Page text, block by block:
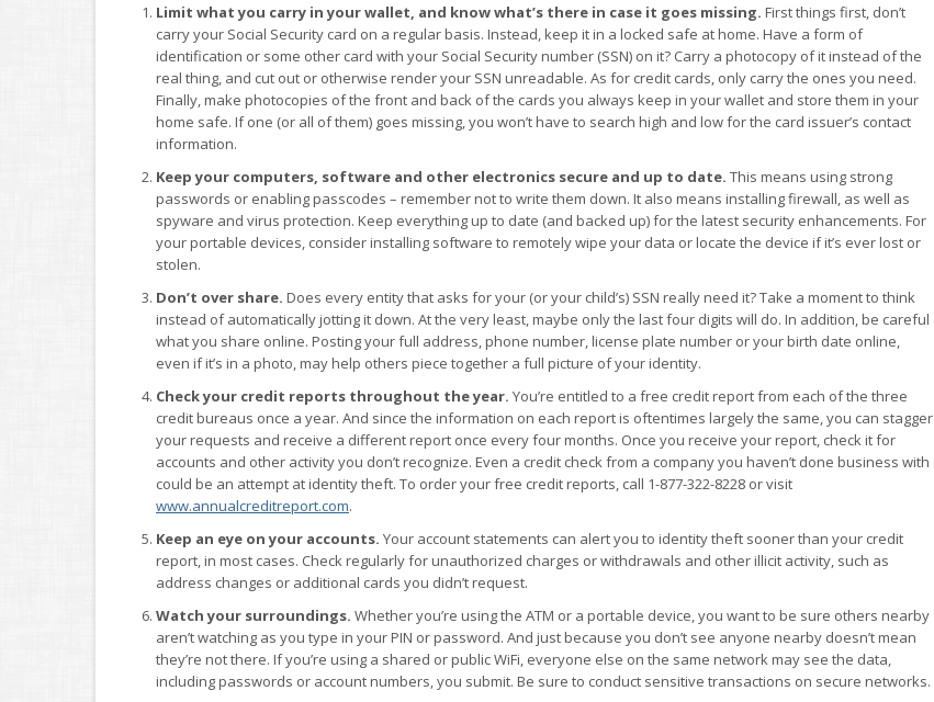
Limit what you carry in your wallet, and know what’s there in case it goes missing. First things first, don’t
carry your Social Security card on a regular basis. Instead, keep it in a locked safe at home. Have a form of
identification or some other card with your Social Security number (SSN) on it? Carry a photocopy of it instead of the
real thing, and cut out or otherwise render your SSN unreadable. As for credit cards, only carry the ones you need.
Finally, make photocopies of the front and back of the cards you always keep in your wallet and store them in your
home safe. If one (or all of them) goes missing, you won’t have to search high and low for the card issuer’s contact
information.
Keep your computers, software and other electronics secure and up to date. This means using strong
passwords or enabling passcodes – remember not to write them down. It also means installing firewall, as well as
spyware and virus protection. Keep everything up to date (and backed up) for the latest security enhancements. For
your portable devices, consider installing software to remotely wipe your data or locate the device if it’s ever lost or
stolen.
Don’t over share. Does every entity that asks for your (or your child’s) SSN really need it? Take a moment to think
instead of automatically jotting it down. At the very least, maybe only the last four digits will do. In addition, be careful
what you share online. Posting your full address, phone number, license plate number or your birth date online,
even if it’s in a photo, may help others piece together a full picture of your identity.
Check your credit reports throughout the year. You’re entitled to a free credit report from each of the three
credit bureaus once a year. And since the information on each report is oftentimes largely the same, you can stagger
your requests and receive a different report once every four months. Once you receive your report, check it for
accounts and other activity you don’t recognize. Even a credit check from a company you haven’t done business with
could be an attempt at identity theft. To order your free credit reports, call 1-877-322-8228 or visit
www.annualcreditreport.com.
Keep an eye on your accounts. Your account statements can alert you to identity theft sooner than your credit
report, in most cases. Check regularly for unauthorized charges or withdrawals and other illicit activity, such as
address changes or additional cards you didn’t request.
Watch your surroundings. Whether you’re using the ATM or a portable device, you want to be sure others nearby
aren’t watching as you type in your PIN or password. And just because you don’t see anyone nearby doesn’t mean
they’re not there. If you’re using a shared or public WiFi, everyone else on the same network may see the data,
including passwords or account numbers, you submit. Be sure to conduct sensitive transactions on secure networks.